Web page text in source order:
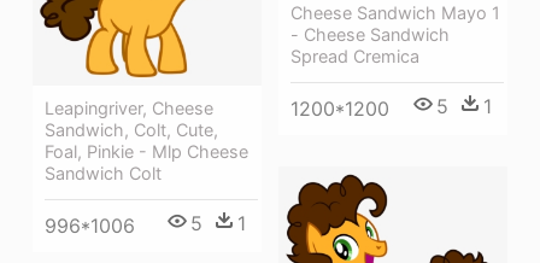
Cheese Sandwich Mayo 1
- Cheese Sandwich
Spread Cremica
1200*1200 5 1
Leapingriver, Cheese
Sandwich, Colt, Cute,
Foal, Pinkie - Mlp Cheese
Sandwich Colt
996*1006 5 1